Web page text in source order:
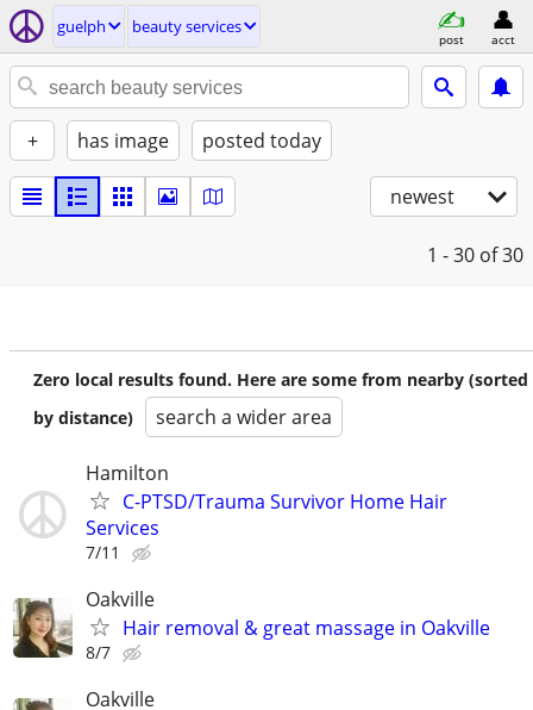
guelph beauty services
post acct
+ has image posted today
newest
1 - 30 of 30
Zero local results found. Here are some from nearby (sorted
by distance)
search a wider area
Hamilton
C-PTSD/Trauma Survivor Home Hair
Services
7/11
Oakville
Hair removal & great massage in Oakville
8/7
Oakville